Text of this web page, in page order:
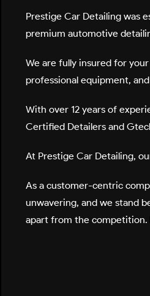
Prestige Car Detailing was
premium automotive
We are fully insured for
professional equipment,
With over 12 years of
Certified Detailers and
At Prestige Car Detailing,
As a customer-centric
unwavering, and we stand
apart from the competition.